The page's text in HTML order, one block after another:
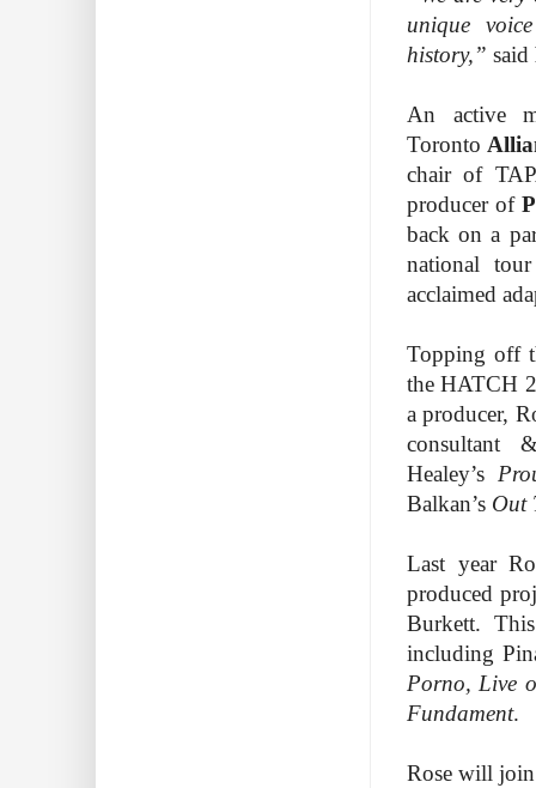
unique
history,” said
An active
Toronto
chair of
producer of
back on a
national
acclaimed
Topping off
the HATCH
a producer,
consultant
Healey’s
Balkan’s Out
Last year
produced
Burkett.
including
Porno, Live
Fundament.
Rose will join